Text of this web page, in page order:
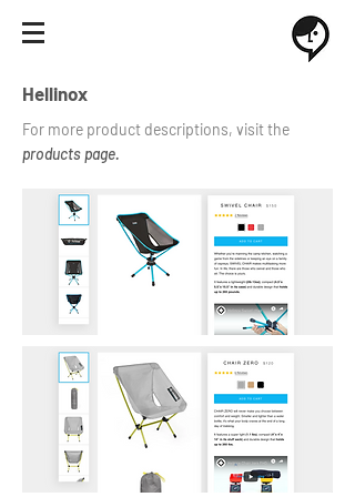
Hellinox
For more product descriptions, visit the
products page.